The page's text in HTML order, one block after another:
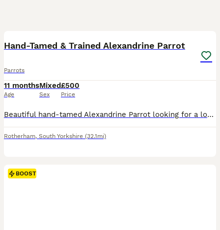
Hand-Tamed & Trained Alexandrine Parrot
Parrots
11 months
Age
Mixed
Sex
£500
Price
Beautiful hand-tamed Alexandrine Parrot looking for a loving home. He is healthy and used to being handled. Sadly, due to work commitments, I can no longer give him the time and attention he deserves. I’m looking for a responsible owner who will provide him with a loving forever home. Feel free to message me for more information.
Rotherham, South Yorkshire (32.1mi)
BOOST